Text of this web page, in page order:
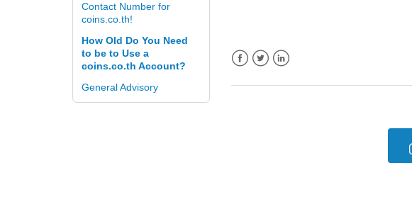
Contact Number for
coins.co.th!
How Old Do You Need
to be to Use a
coins.co.th Account?
General Advisory